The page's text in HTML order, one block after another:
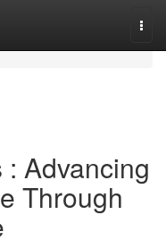
Advancing
Through